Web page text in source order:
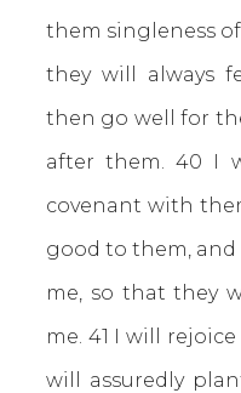
them singleness
they will always
then go well for
after them. 40 I
covenant with
good to them,
me, so that they
me. 41 I will
will assuredly